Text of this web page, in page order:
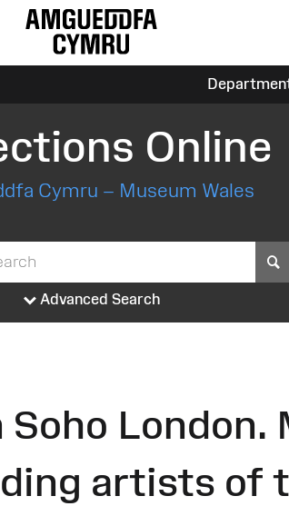
Online
Cymru – Museum Wales
Advanced Search
artists of